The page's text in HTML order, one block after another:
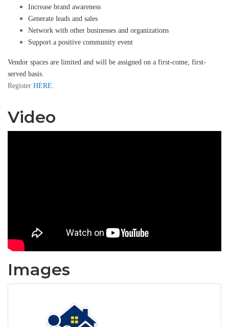
Increase brand awareness
Generate leads and sales
Network with other businesses and organizations
Support a positive community event
Vendor spaces are limited and will be assigned on a first-come, first-
served basis.
Register HERE.
Video
Images